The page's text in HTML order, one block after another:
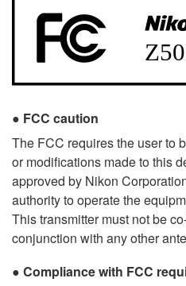
FCC caution
The FCC requires the user to
or modifications made to this
approved by Nikon
authority to operate the
This transmitter must not be
conjunction with any other
Compliance with FCC